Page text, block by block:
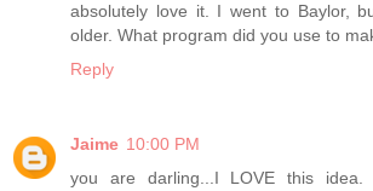
absolutely love it. I went to Baylor,
older. What program did you use to
Reply
Jaime 10:00 PM
you are darling...I LOVE this